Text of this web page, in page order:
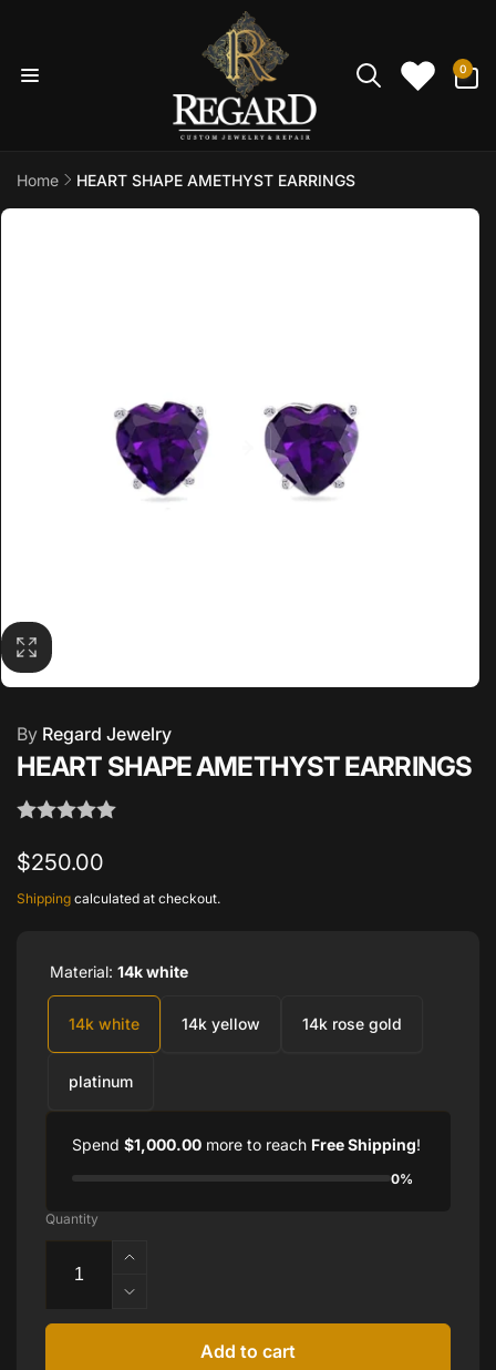
0
items
Home HEART SHAPE AMETHYST EARRINGS
By Regard Jewelry
HEART SHAPE AMETHYST EARRINGS
Regular
price
$250.00
Shipping calculated at checkout.
Material: 14k white
14k white 14k yellow 14k rose gold
platinum
Spend $1,000.00 more to reach Free Shipping!
0%
Quantity
Increase
quantity
Decrease
quantity
Add to cart